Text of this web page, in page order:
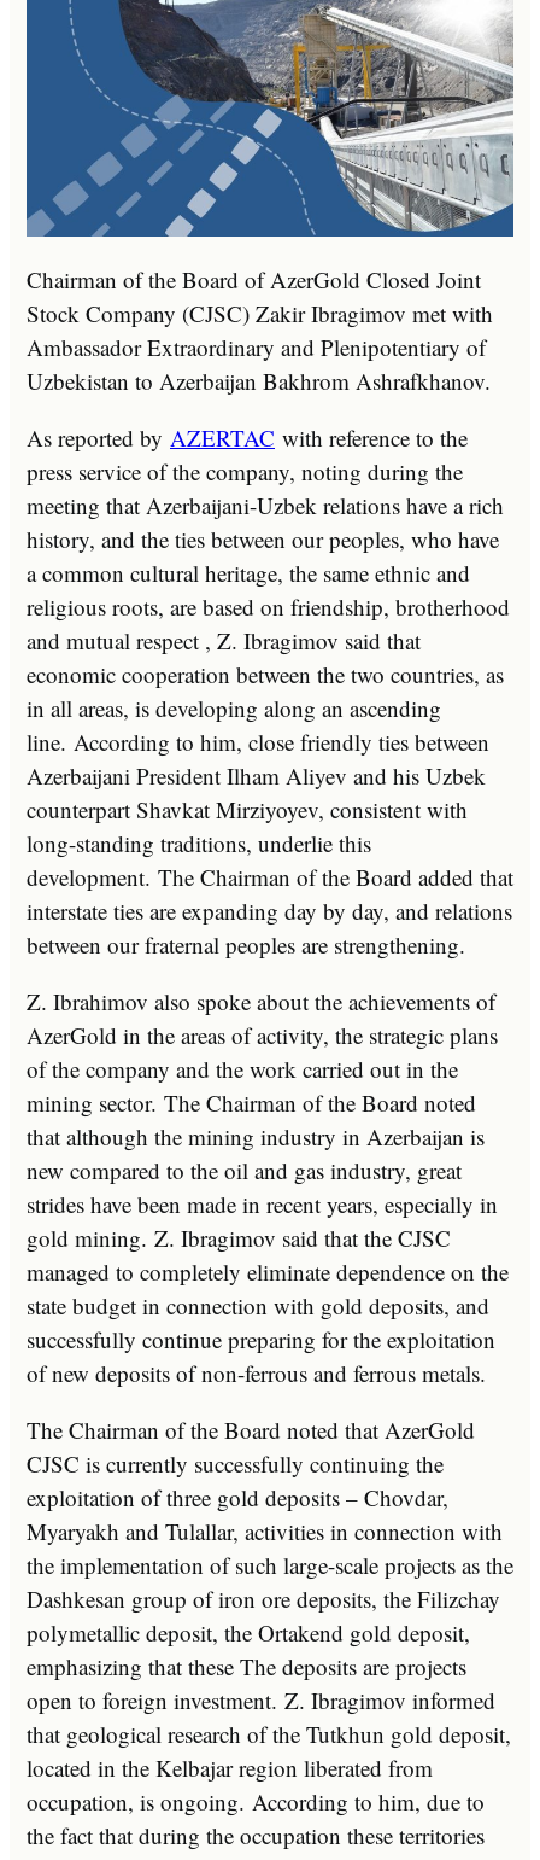
Chairman of the Board of AzerGold Closed Joint
Stock Company (CJSC) Zakir Ibragimov met with
Ambassador Extraordinary and Plenipotentiary of
Uzbekistan to Azerbaijan Bakhrom Ashrafkhanov.
As reported by AZERTAC with reference to the
press service of the company, noting during the
meeting that Azerbaijani-Uzbek relations have a rich
history, and the ties between our peoples, who have
a common cultural heritage, the same ethnic and
religious roots, are based on friendship, brotherhood
and mutual respect , Z. Ibragimov said that
economic cooperation between the two countries, as
in all areas, is developing along an ascending
line. According to him, close friendly ties between
Azerbaijani President Ilham Aliyev and his Uzbek
counterpart Shavkat Mirziyoyev, consistent with
long-standing traditions, underlie this
development. The Chairman of the Board added that
interstate ties are expanding day by day, and relations
between our fraternal peoples are strengthening.
Z. Ibrahimov also spoke about the achievements of
AzerGold in the areas of activity, the strategic plans
of the company and the work carried out in the
mining sector. The Chairman of the Board noted
that although the mining industry in Azerbaijan is
new compared to the oil and gas industry, great
strides have been made in recent years, especially in
gold mining. Z. Ibragimov said that the CJSC
managed to completely eliminate dependence on the
state budget in connection with gold deposits, and
successfully continue preparing for the exploitation
of new deposits of non-ferrous and ferrous metals.
The Chairman of the Board noted that AzerGold
CJSC is currently successfully continuing the
exploitation of three gold deposits – Chovdar,
Myaryakh and Tulallar, activities in connection with
the implementation of such large-scale projects as the
Dashkesan group of iron ore deposits, the Filizchay
polymetallic deposit, the Ortakend gold deposit,
emphasizing that these The deposits are projects
open to foreign investment. Z. Ibragimov informed
that geological research of the Tutkhun gold deposit,
located in the Kelbajar region liberated from
occupation, is ongoing. According to him, due to
the fact that during the occupation these territories